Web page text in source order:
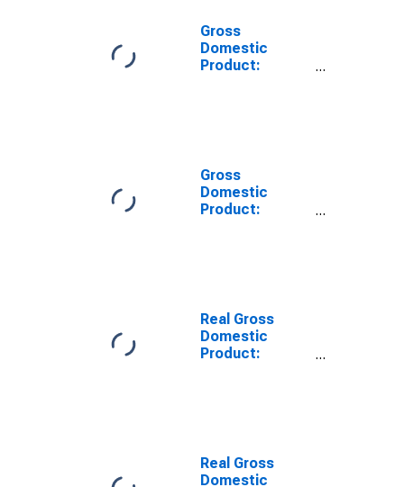
Gross
Domestic
Product:
Gross
Domestic
Product:
County, MO
Real Gross
Domestic
Product:
Real Gross
Domestic